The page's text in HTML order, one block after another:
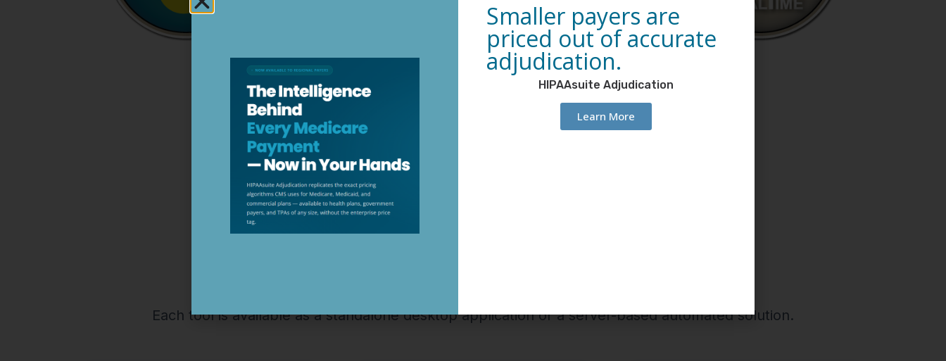
HIPAA ELIGIBILITY RESPONDER 270-271
Each tool is available as a standalone desktop application or a server-based automated solution.
Smaller payers are
priced out of accurate
adjudication.
HIPAAsuite Adjudication
Learn More